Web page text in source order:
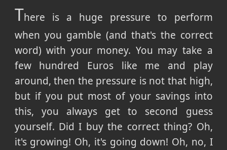
There is a huge pressure to perform
when you gamble (and that's the correct
word) with your money. You may take a
few hundred Euros like me and play
around, then the pressure is not that high,
but if you put most of your savings into
this, you always get to second guess
yourself. Did I buy the correct thing? Oh,
it's growing! Oh, it's going down! Oh, no, I